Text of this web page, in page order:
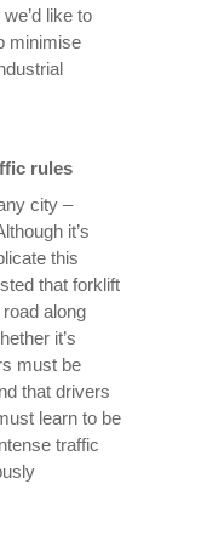
like to
minimise
rules
city –
it’s
this
that forklift
along
it’s
must be
that drivers
learn to be
traffic